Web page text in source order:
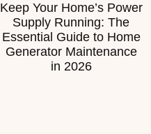
Keep Your Home’s Power
Supply Running: The
Essential Guide to Home
Generator Maintenance
in 2026